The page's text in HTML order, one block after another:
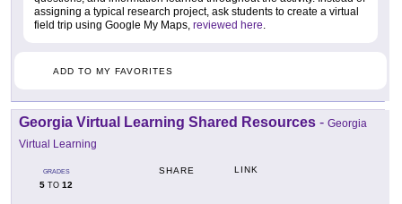
assigning a typical research project, ask students to create a virtual
field trip using Google My Maps, reviewed here
ADD TO MY FAVORITES
Georgia Virtual Learning Shared Resources - Georgia
Virtual Learning
GRADES
5 TO 12
SHARE LINK